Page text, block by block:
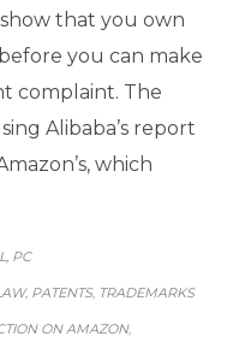
that you own
you can make
complaint. The
Alibaba’s report
which
PC
, PATENTS, TRADEMARKS
ON AMAZON,